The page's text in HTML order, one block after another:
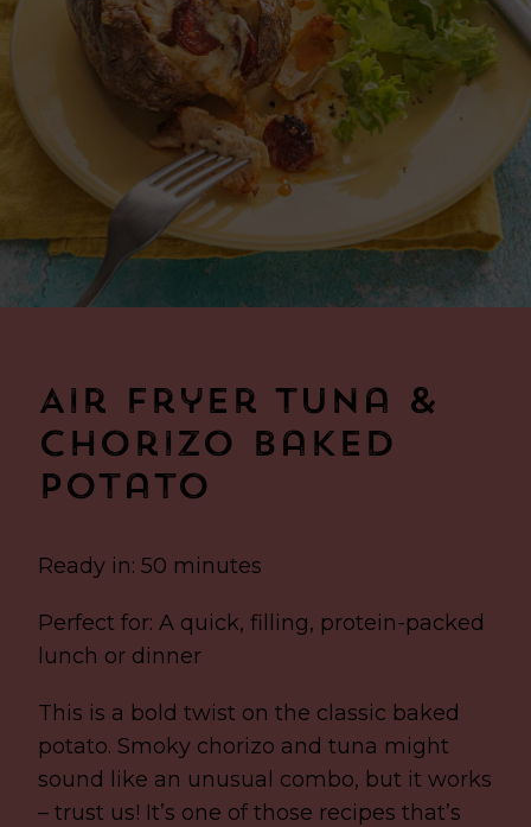
Air Fryer Tuna &
Chorizo Baked
Potato
Ready in: 50 minutes
Perfect for: A quick, filling, protein-packed
lunch or dinner
This is a bold twist on the classic baked
potato. Smoky chorizo and tuna might
sound like an unusual combo, but it works
– trust us! It’s one of those recipes that’s